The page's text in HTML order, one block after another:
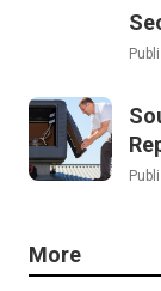
More